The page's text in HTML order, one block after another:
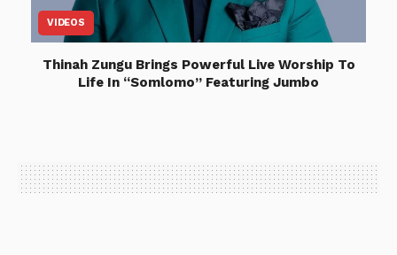
VIDEOS
Thinah Zungu Brings Powerful Live Worship To
Life In “Somlomo” Featuring Jumbo